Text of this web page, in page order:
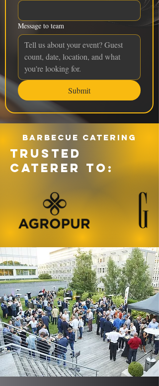
Message to team
Submit
Barbecue catering
TRUSTED
CATERER TO: